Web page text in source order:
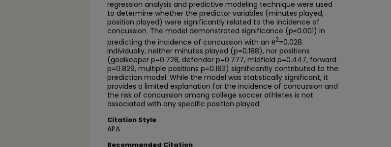
regression analysis and predictive modeling technique were used
to determine whether the predictor variables (minutes played,
position played) were significantly related to the incidence of
concussion. The model demonstrated significance (p≤0.001) in
predicting the incidence of concussion with an R2=0.028.
Individually, neither minutes played (p=0.188), nor positions
(goalkeeper p=0.728, defender p=0.777, midfield p=0.447, forward
p=0.829, multiple positions p=0.183) significantly contributed to the
prediction model. While the model was statistically significant, it
provides a limited explanation for the incidence of concussion and
the risk of concussion among college soccer athletes is not
associated with any specific position played.
Citation Style
APA
Recommended Citation